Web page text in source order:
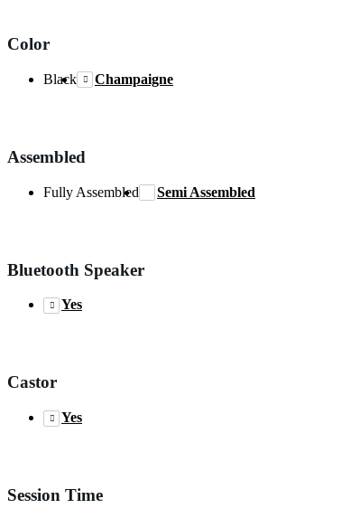
Color
Black Champaigne
Assembled
Fully Assembled Semi Assembled
Bluetooth Speaker
Yes
Castor
Yes
Session Time